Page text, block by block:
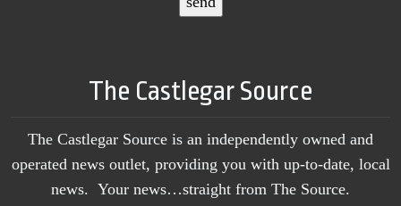
The Castlegar Source
The Castlegar Source is an independently owned and
operated news outlet, providing you with up-to-date, local
news. Your news…straight from The Source.